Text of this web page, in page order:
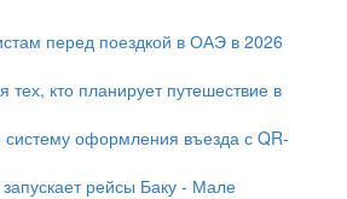
перед поездкой в ОАЭ в 2026
кто планирует путешествие в
систему оформления въезда с QR-
рейсы Баку - Мале